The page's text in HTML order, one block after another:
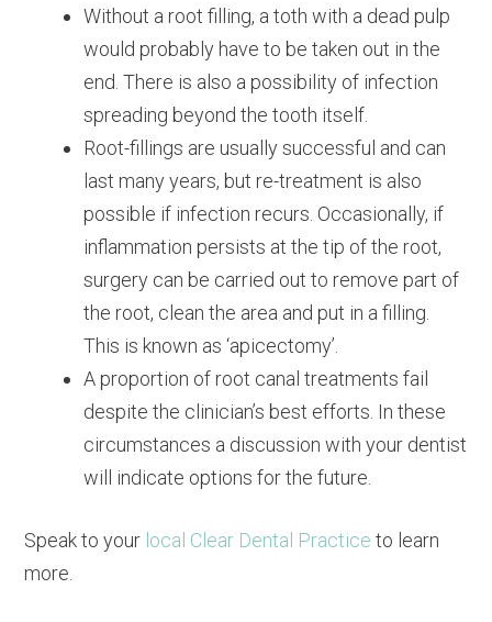
Without a root filling, a toth with a dead pulp
would probably have to be taken out in the
end. There is also a possibility of infection
spreading beyond the tooth itself.
Root-fillings are usually successful and can
last many years, but re-treatment is also
possible if infection recurs. Occasionally, if
inflammation persists at the tip of the root,
surgery can be carried out to remove part of
the root, clean the area and put in a filling.
This is known as ‘apicectomy’.
A proportion of root canal treatments fail
despite the clinician’s best efforts. In these
circumstances a discussion with your dentist
will indicate options for the future.
Speak to your local Clear Dental Practiceto learn
more.